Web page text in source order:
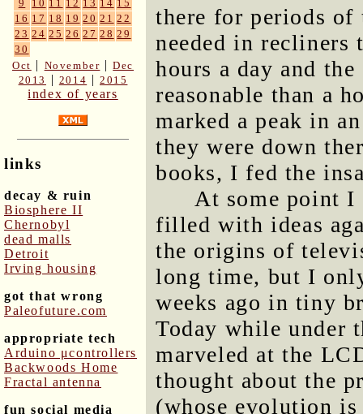
9
10 11 12 13 14 15
16 17 18 19 20 21 22
23 24 25 26 27 28 29
30
Oct | November |Dec
2013
| 2014 |2015
index of years
links
decay & ruin
Biosphere II
Chernobyl
dead malls
Detroit
Irving housing
got that wrong
Paleofuture.com
appropriate tech
Arduino μcontrollers
Backwoods Home
Fractal antenna
fun social media
there for periods of
needed in recliners
hours a day and
reasonable than a
marked a peak in
they were down
books, I fed the
At some point I
filled with ideas
the origins of
long time, but I
weeks ago in tiny
Today while under
marveled at the
thought about the
(whose evolution